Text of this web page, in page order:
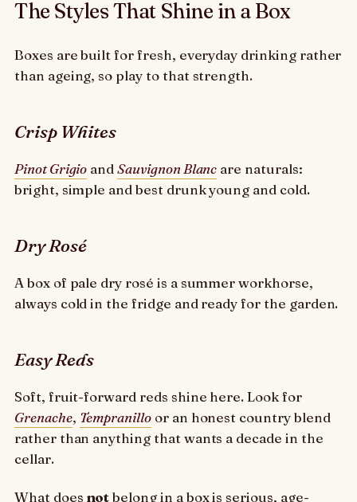
The Styles That Shine in a Box
Boxes are built for fresh, everyday drinking rather
than ageing, so play to that strength.
Crisp Whites
Pinot Grigio andSauvignon Blanc are naturals:
bright, simple and best drunk young and cold.
Dry Rosé
A box of pale dry rosé is a summer workhorse,
always cold in the fridge and ready for the garden.
Easy Reds
Soft, fruit-forward reds shine here. Look for
Grenache, Tempranilloor an honest country blend
rather than anything that wants a decade in the
cellar.
What does notbelong in a box is serious, age-